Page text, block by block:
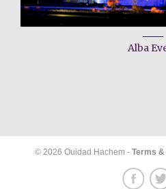
Alba
© 2026 Ouidad Hachem - Terms